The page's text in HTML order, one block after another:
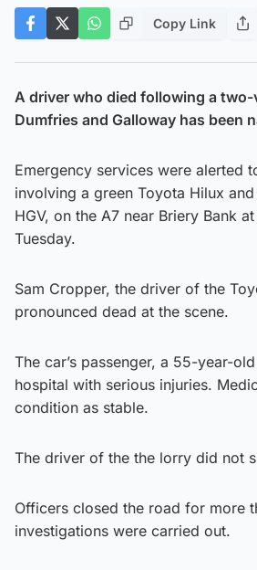
Copy Link
A driver who died following a
Dumfries and Galloway has been
Emergency services were alerted
involving a green Toyota Hilux
HGV, on the A7 near Briery Bank
Tuesday.
Sam Cropper, the driver of the
pronounced dead at the scene.
The car’s passenger, a 55-year-
hospital with serious injuries.
condition as stable.
The driver of the the lorry did not
Officers closed the road for more
investigations were carried out.